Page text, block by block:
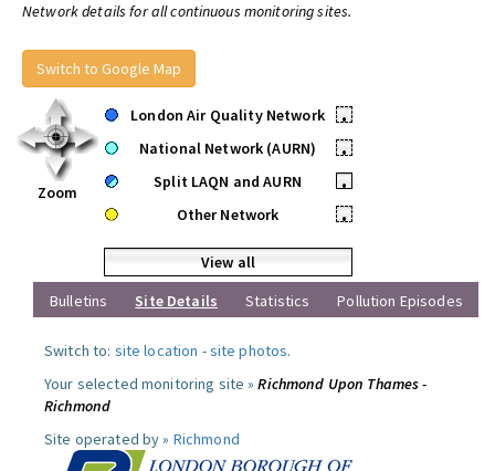
Network details for all continuous monitoring sites.
Switch to Google Map
Zoom
London Air Quality Network
•
National Network (AURN)
•
Split LAQN and AURN
•
Other Network
•
View all
Bulletins
Site Details Statistics Pollution Episodes
Switch to: site location -site photos.
Your selected monitoring site »Richmond Upon Thames -
Richmond
Site operated by » Richmond